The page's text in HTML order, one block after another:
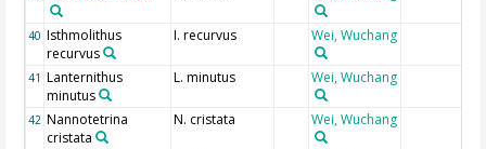
40 Isthmolithus
recurvus
I. recurvus Wei, Wuchang
41 Lanternithus
minutus
L. minutus Wei, Wuchang
42 Nannotetrina
cristata
N. cristata Wei, Wuchang